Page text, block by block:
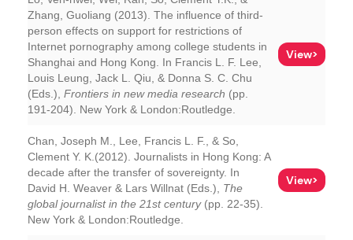
Zhang, Guoliang (2013). The influence of third-
person effects on support for restrictions of
Internet pornography among college students in
Shanghai and Hong Kong. In Francis L. F. Lee,
Louis Leung, Jack L. Qiu, & Donna S. C. Chu
(Eds.), Frontiers in new media research (pp.
191-204). New York & London:Routledge.
View>
Chan, Joseph M., Lee, Francis L. F., & So,
Clement Y. K.(2012). Journalists in Hong Kong: A
decade after the transfer of sovereignty. In
David H. Weaver & Lars Willnat (Eds.), The
global journalist in the 21st century(pp. 22-35).
New York & London:Routledge.
View>